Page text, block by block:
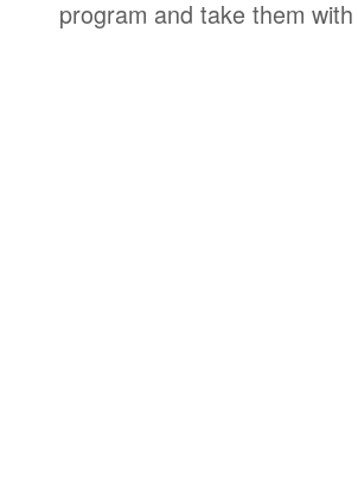
program and take them